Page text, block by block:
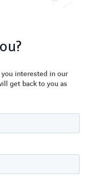
you interested in our
get back to you as